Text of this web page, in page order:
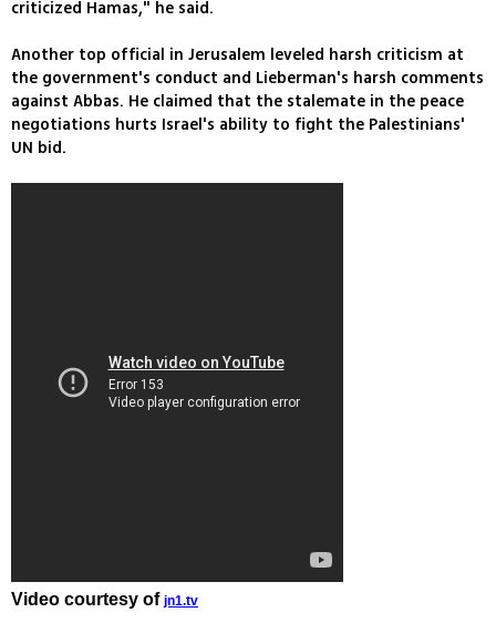
criticized Hamas," he said.
Another top official in Jerusalem leveled harsh criticism at
the government's conduct and Lieberman's harsh comments
against Abbas. He claimed that the stalemate in the peace
negotiations hurts Israel's ability to fight the Palestinians'
UN bid.
Video courtesy of jn1.tv